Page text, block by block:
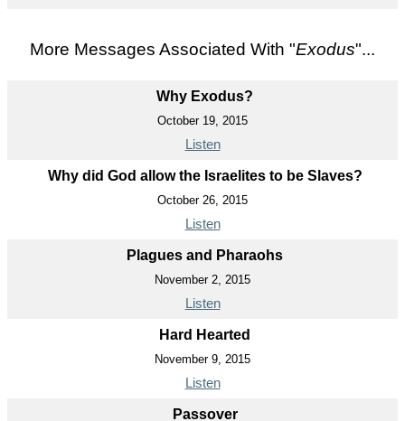
More Messages Associated With "Exodus"...
Why Exodus?
October 19, 2015
Listen
Why did God allow the Israelites to be Slaves?
October 26, 2015
Listen
Plagues and Pharaohs
November 2, 2015
Listen
Hard Hearted
November 9, 2015
Listen
Passover